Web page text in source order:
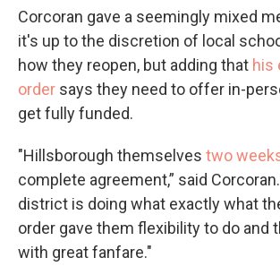
Corcoran gave a seemingly mixed
it's up to the discretion of local
how they reopen, but adding that his
order says they need to offer in-
get fully funded.
"Hillsborough themselves two
complete agreement,” said
district is doing what exactly what
order gave them flexibility to do and
with great fanfare."